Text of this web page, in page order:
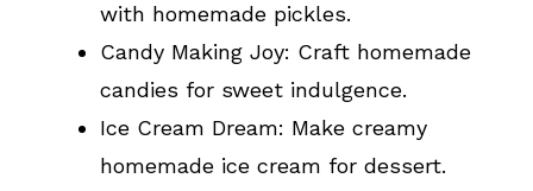
with homemade pickles.
Candy Making Joy: Craft homemade
candies for sweet indulgence.
Ice Cream Dream: Make creamy
homemade ice cream for dessert.